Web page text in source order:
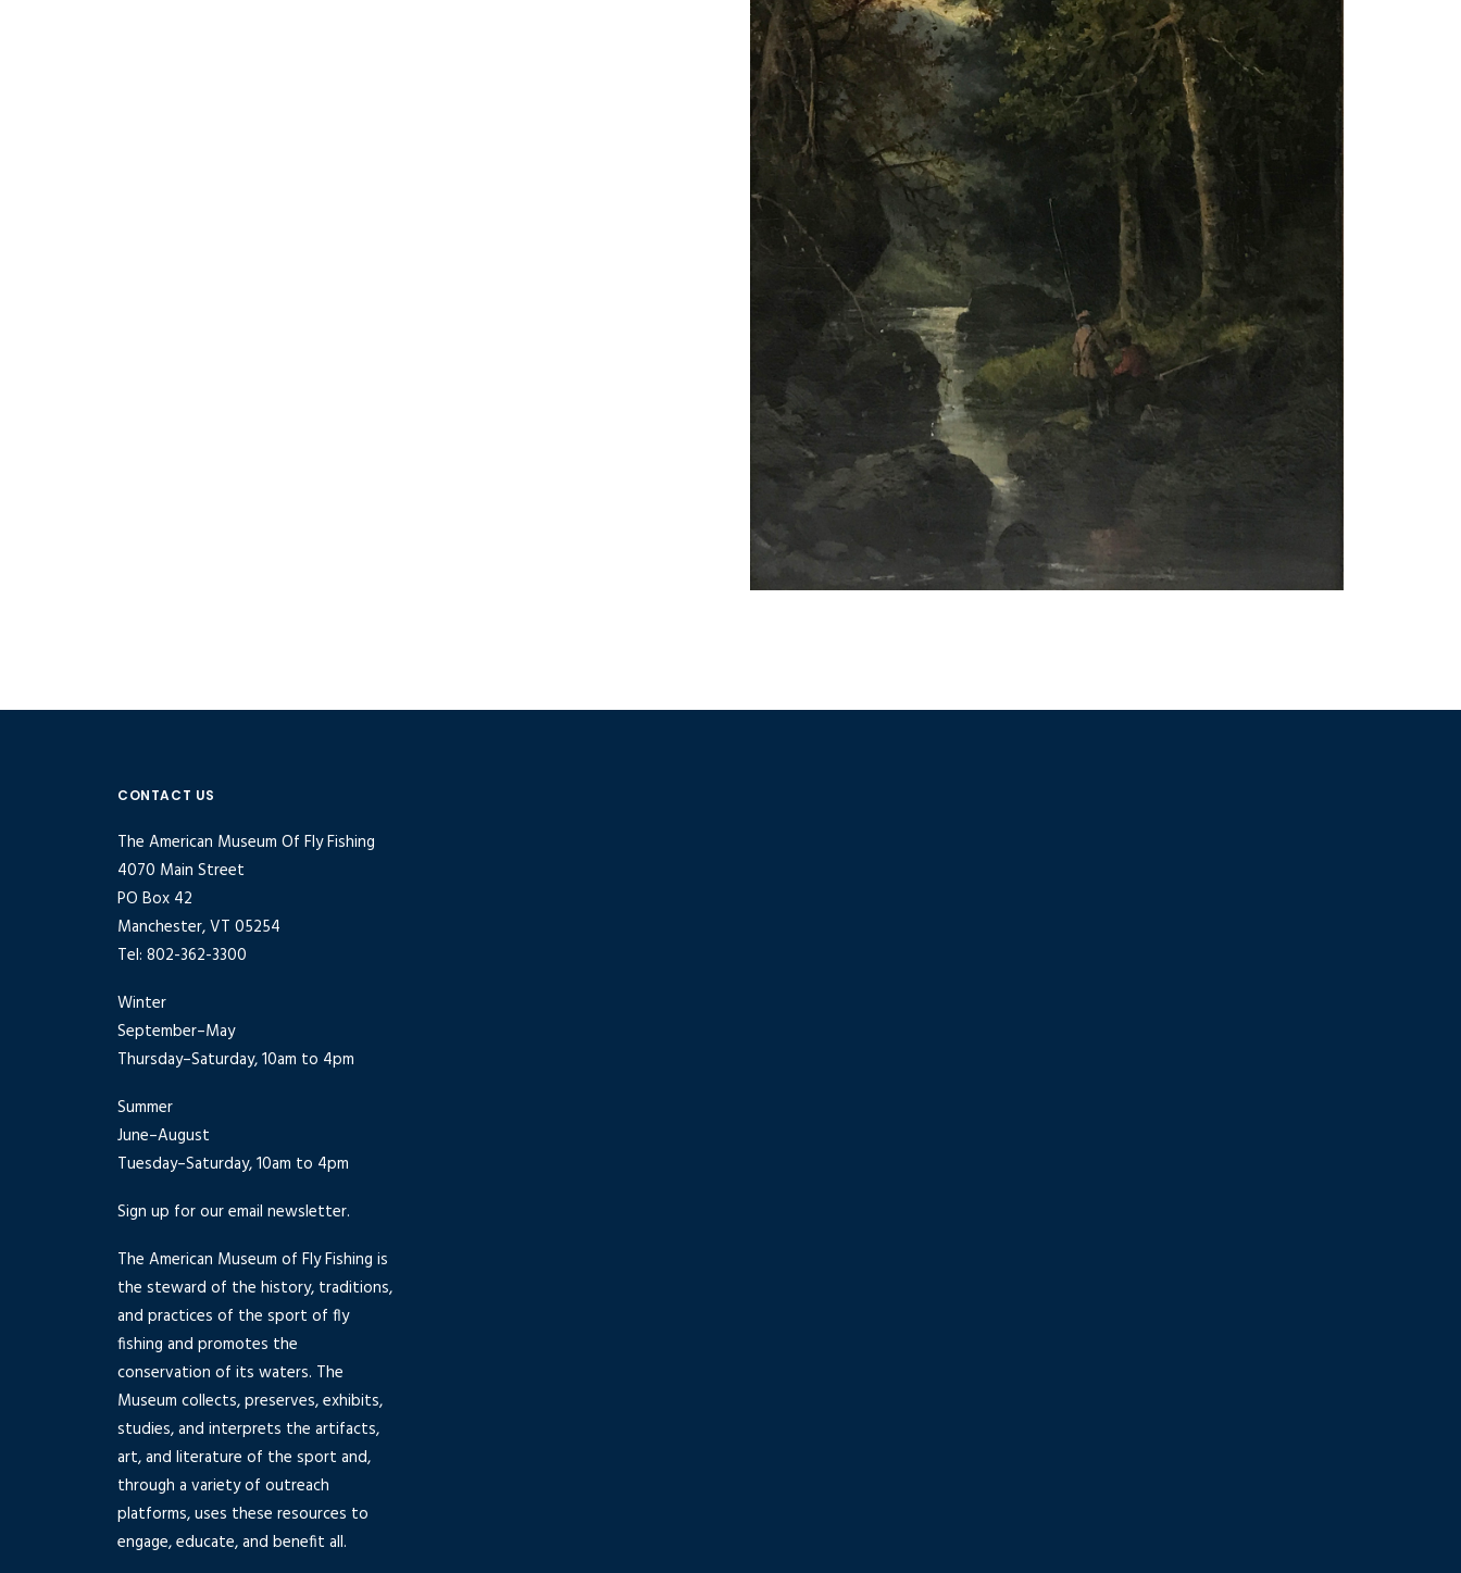
CONTACT US
The American Museum Of Fly Fishing
4070 Main Street
PO Box 42
Manchester, VT 05254
Tel: 802-362-3300
Winter
September–May
Thursday–Saturday, 10am to 4pm
Summer
June–August
Tuesday–Saturday, 10am to 4pm
Sign up for our email newsletter.
The American Museum of Fly Fishing is
the steward of the history, traditions,
and practices of the sport of fly
fishing and promotes the
conservation of its waters. The
Museum collects, preserves, exhibits,
studies, and interprets the artifacts,
art, and literature of the sport and,
through a variety of outreach
platforms, uses these resources to
engage, educate, and benefit all.